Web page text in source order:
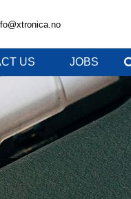
US JOBS